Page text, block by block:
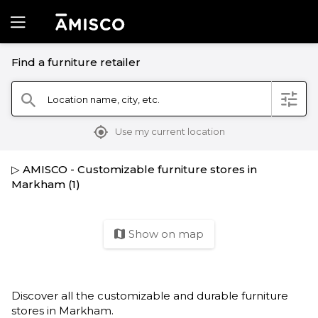
Find a furniture retailer
search Location name, city, etc. filter
mylocation Use my current location
▷ AMISCO - Customizable furniture stores in
Markham (1)
map Show on map
Discover all the customizable and durable furniture
stores in Markham.